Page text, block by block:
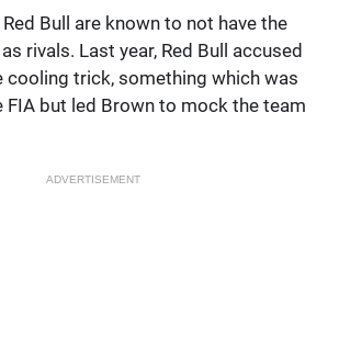
Red Bull are known to not have the
rivals. Last year, Red Bull accused
cooling trick, something which was
FIA but led Brown to mock the team
ADVERTISEMENT